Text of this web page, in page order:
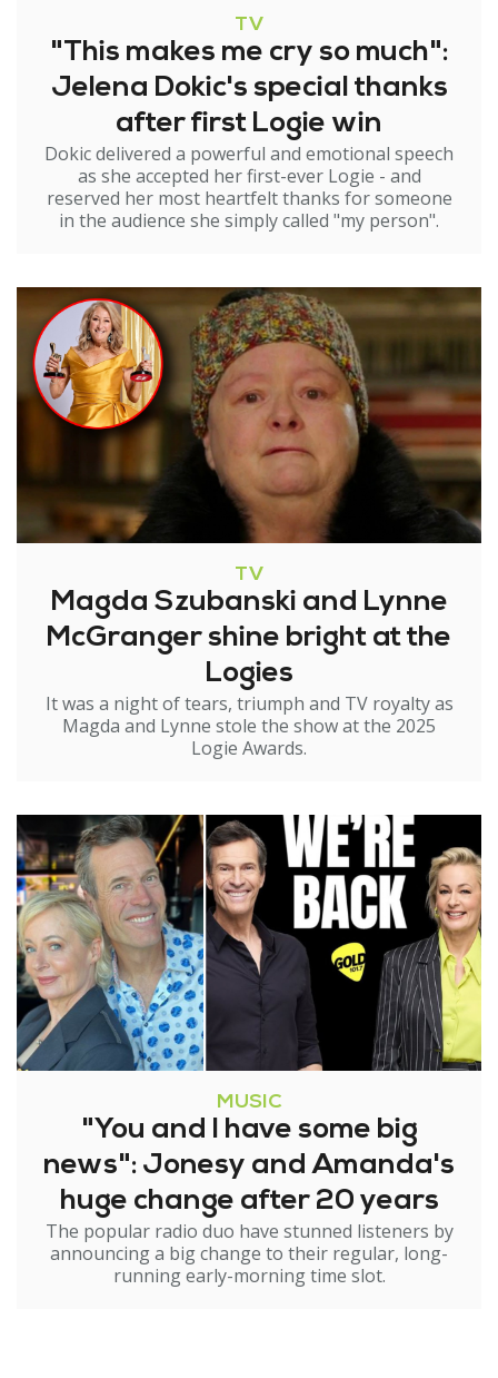
TV
"This makes me cry so much":
Jelena Dokic's special thanks
after first Logie win
Dokic delivered a powerful and emotional speech
as she accepted her first-ever Logie - and
reserved her most heartfelt thanks for someone
in the audience she simply called "my person".
TV
Magda Szubanski and Lynne
McGranger shine bright at the
Logies
It was a night of tears, triumph and TV royalty as
Magda and Lynne stole the show at the 2025
Logie Awards.
MUSIC
"You and I have some big
news": Jonesy and Amanda's
huge change after 20 years
The popular radio duo have stunned listeners by
announcing a big change to their regular, long-
running early-morning time slot.